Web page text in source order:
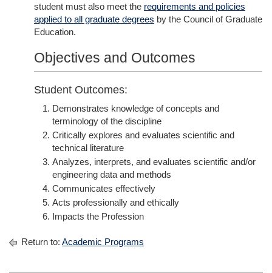
student must also meet the requirements and policies
applied to all graduate degrees by the Council of Graduate
Education.
Objectives and Outcomes
Student Outcomes:
Demonstrates knowledge of concepts and
terminology of the discipline
Critically explores and evaluates scientific and
technical literature
Analyzes, interprets, and evaluates scientific and/or
engineering data and methods
Communicates effectively
Acts professionally and ethically
Impacts the Profession
Return to: Academic Programs